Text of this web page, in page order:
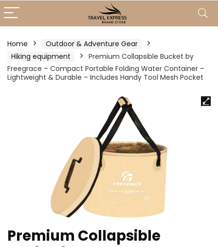
Home
Outdoor & Adventure Gear
Hiking equipment
Premium Collapsible Bucket by
Freegrace – Compact Portable Folding Water Container –
Lightweight & Durable – Includes Handy Tool Mesh Pocket
Premium Collapsible